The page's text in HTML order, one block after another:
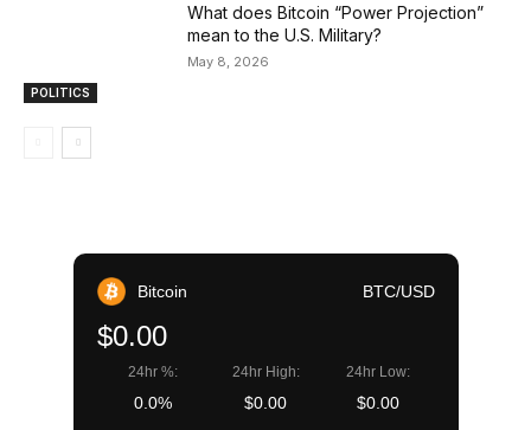
POLITICS
What does Bitcoin “Power Projection”
mean to the U.S. Military?
May 8, 2026
Bitcoin BTC/USD
$0.00
24hr %:
0.0%
24hr High:
$0.00
24hr Low:
$0.00